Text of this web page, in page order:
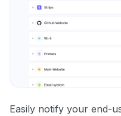
Easily notify your end-